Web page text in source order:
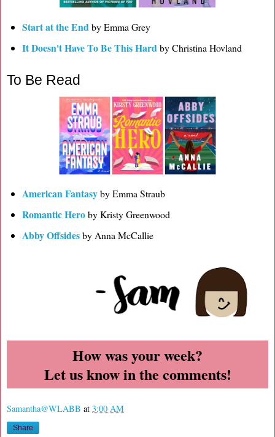
Start at the Endby Emma Grey
It Doesn't Have To Be This Hardby Christina Hovland
To Be Read
American Fantasyby Emma Straub
Romantic Heroby Kristy Greenwood
Abby Offsidesby Anna McCallie
How was your week?
Let us know in the comments!
Samantha@WLABB at 3:00 AM
Share